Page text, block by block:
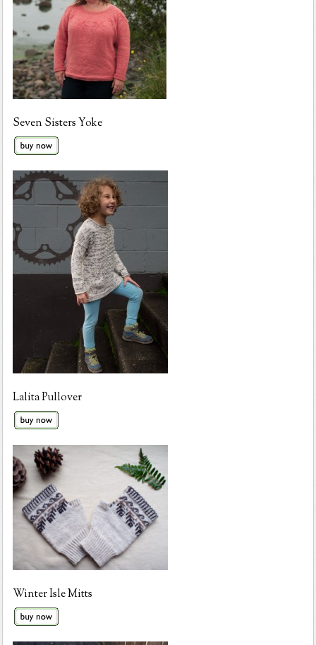
Seven Sisters Yoke
Lalita Pullover
Winter Isle Mitts